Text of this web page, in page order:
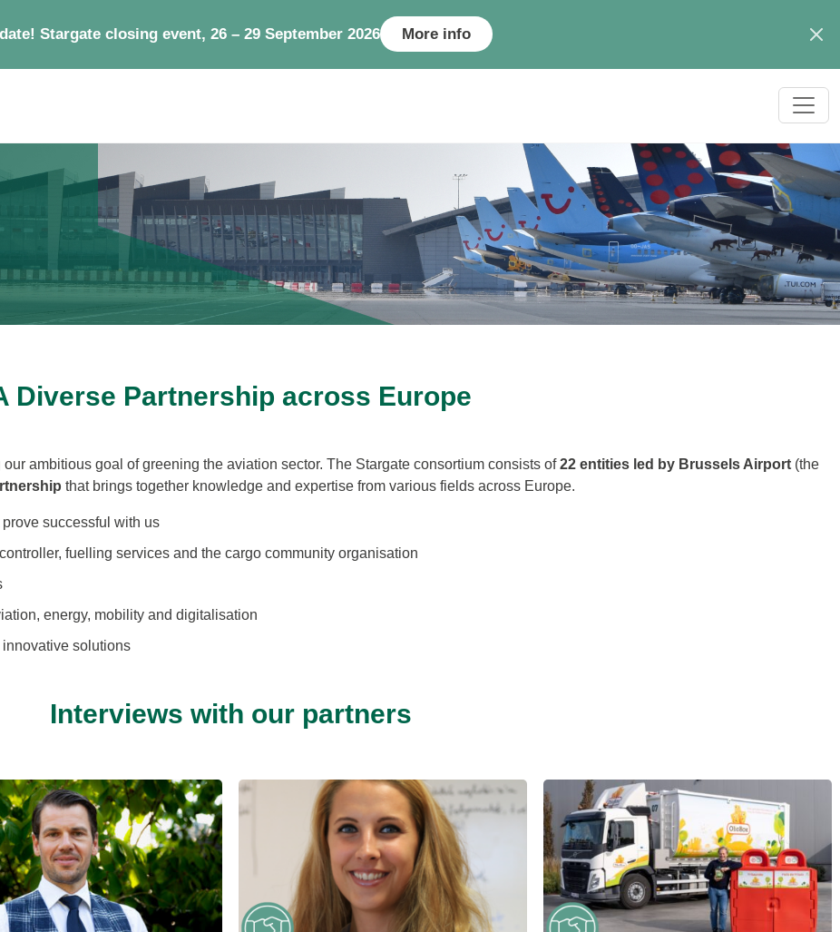
Stargate closing event, 26 – 29 September 2026 More info
Diverse Partnership across Europe
ambitious goal of greening the aviation sector. The Stargate consortium consists of22 entities led by Brussels Airport (the
that brings together knowledge and expertise from various fields across Europe.
successful with us
fuelling services and the cargo community organisation
energy, mobility and digitalisation
solutions
Interviews with our partners